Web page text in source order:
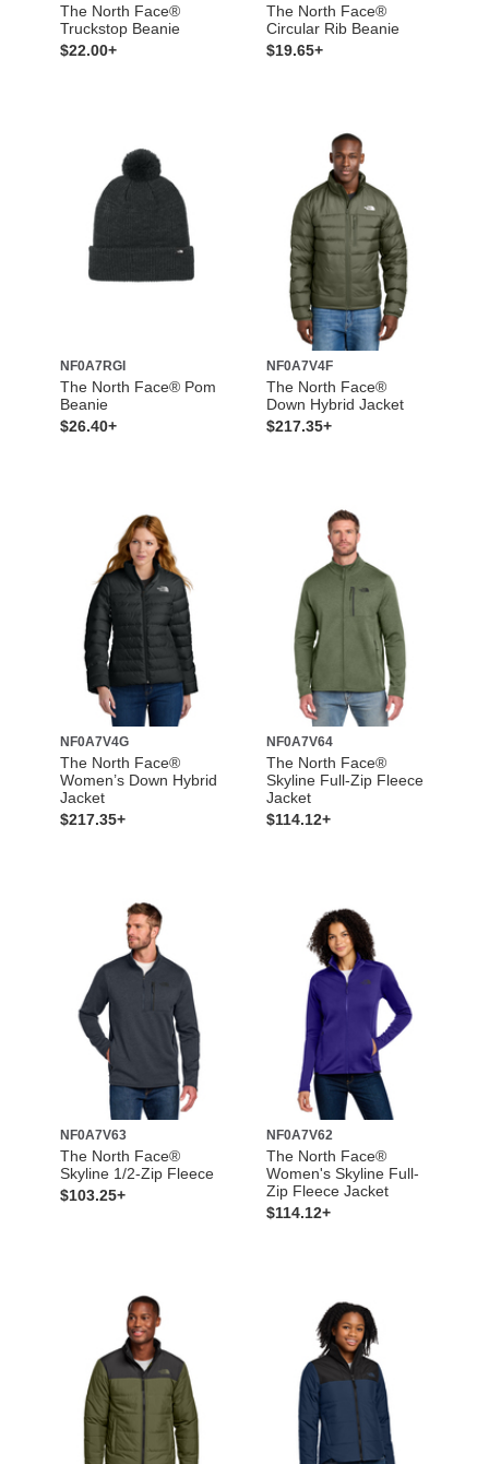
The North Face®
Truckstop Beanie
$22.00+
The North Face®
Circular Rib Beanie
$19.65+
NF0A7RGI
The North Face® Pom
Beanie
$26.40+
NF0A7V4F
The North Face®
Down Hybrid Jacket
$217.35+
NF0A7V4G
The North Face®
Women’s Down Hybrid
Jacket
$217.35+
NF0A7V64
The North Face®
Skyline Full-Zip Fleece
Jacket
$114.12+
NF0A7V63
The North Face®
Skyline 1/2-Zip Fleece
$103.25+
NF0A7V62
The North Face®
Women's Skyline Full-
Zip Fleece Jacket
$114.12+